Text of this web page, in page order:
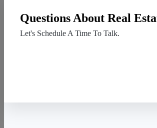
Questions About Real
Let's Schedule A Time To Talk.